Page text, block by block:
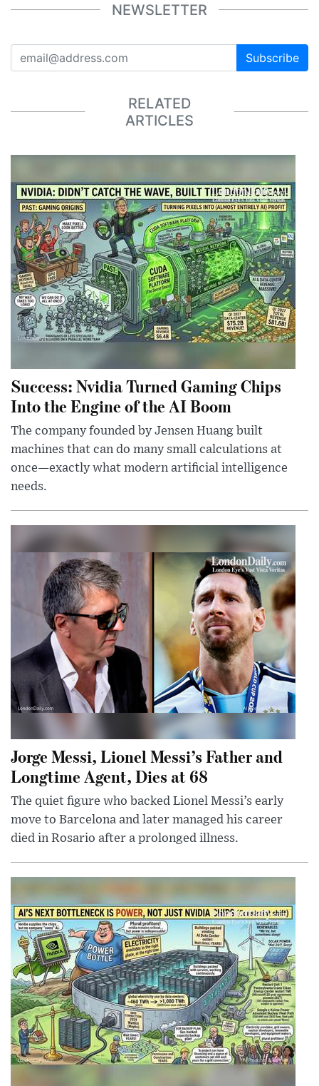
NEWSLETTER
Subscribe
RELATED
ARTICLES
Success: Nvidia Turned Gaming Chips
Into the Engine of the AI Boom
The company founded by Jensen Huang built
machines that can do many small calculations at
once—exactly what modern artificial intelligence
needs.
Jorge Messi, Lionel Messi’s Father and
Longtime Agent, Dies at 68
The quiet figure who backed Lionel Messi’s early
move to Barcelona and later managed his career
died in Rosario after a prolonged illness.